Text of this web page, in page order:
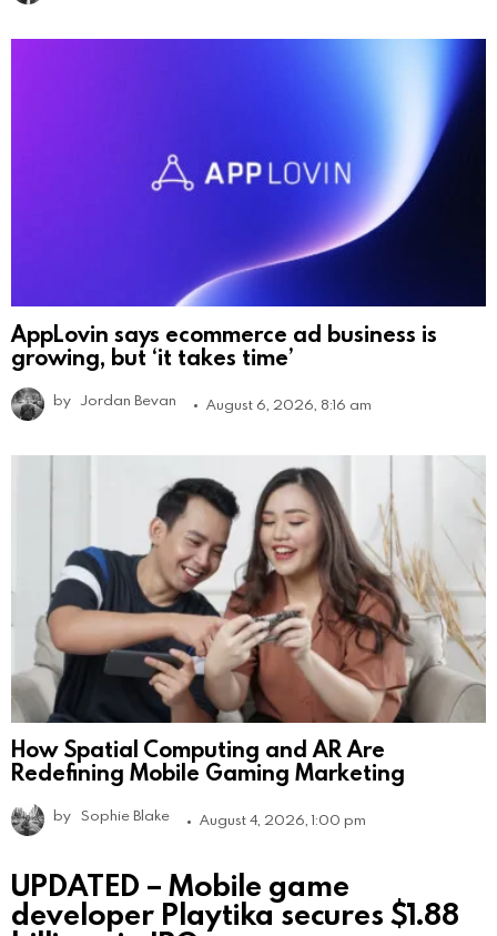
AppLovin says ecommerce ad business is
growing, but ‘it takes time’
by Jordan Bevan August 6, 2026, 8:16 am
How Spatial Computing and AR Are
Redefining Mobile Gaming Marketing
by Sophie Blake August 4, 2026, 1:00 pm
UPDATED – Mobile game
developer Playtika secures $1.88